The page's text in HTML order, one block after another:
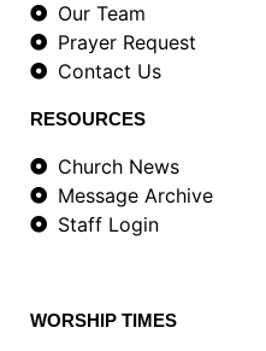
Our Team
Prayer Request
Contact Us
RESOURCES
Church News
Message Archive
Staff Login
WORSHIP TIMES